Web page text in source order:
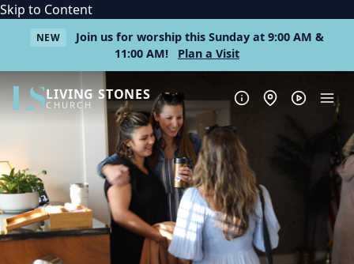
Skip to Content
NEW
Join us for worship this Sunday at 9:00 AM &
11:00 AM!
Plan a Visit
LIVING STONES
CHURCH